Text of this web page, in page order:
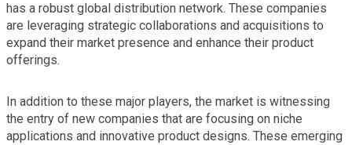
has a robust global distribution network. These companies
are leveraging strategic collaborations and acquisitions to
expand their market presence and enhance their product
offerings.
In addition to these major players, the market is witnessing
the entry of new companies that are focusing on niche
applications and innovative product designs. These emerging